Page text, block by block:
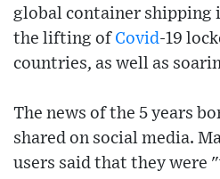
global container
the lifting of Covid-19
countries, as well as
The news of the 5 years
shared on social media.
users said that they were